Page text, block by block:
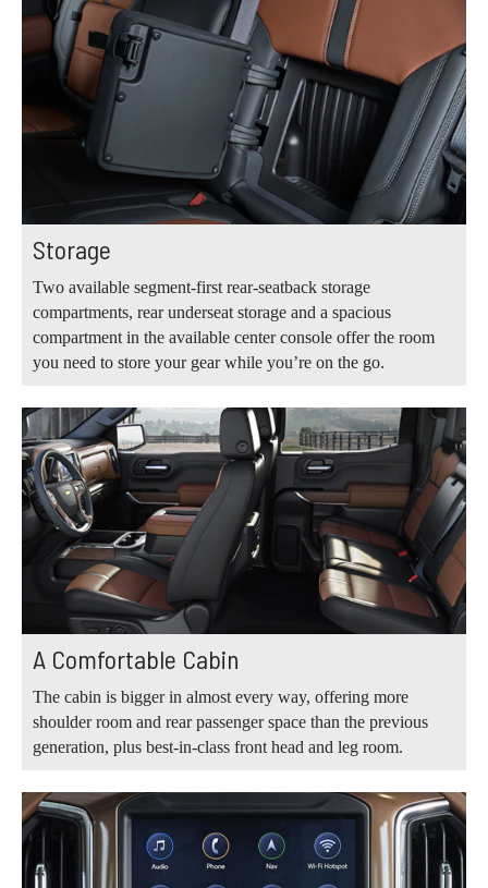
Storage
Two available segment-first rear-seatback storage
compartments, rear underseat storage and a spacious
compartment in the available center console offer the room
you need to store your gear while you’re on the go.
A Comfortable Cabin
The cabin is bigger in almost every way, offering more
shoulder room and rear passenger space than the previous
generation, plus best-in-class front head and leg room.